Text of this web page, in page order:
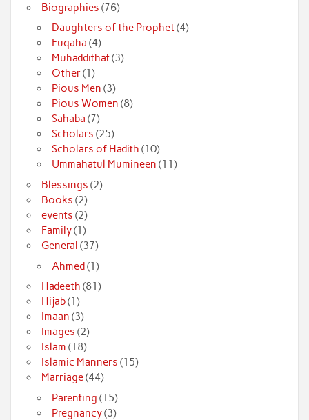
Biographies (76)
Daughters of the Prophet(4)
Fuqaha (4)
Muhaddithat(3)
Other(1)
Pious Men (3)
Pious Women (8)
Sahaba (7)
Scholars (25)
Scholars of Hadith (10)
Ummahatul Mumineen (11)
Blessings (2)
Books (2)
events (2)
Family(1)
General (37)
Ahmed(1)
Hadeeth (81)
Hijab(1)
Imaan (3)
Images (2)
Islam (18)
Islamic Manners (15)
Marriage(44)
Parenting (15)
Pregnancy(3)